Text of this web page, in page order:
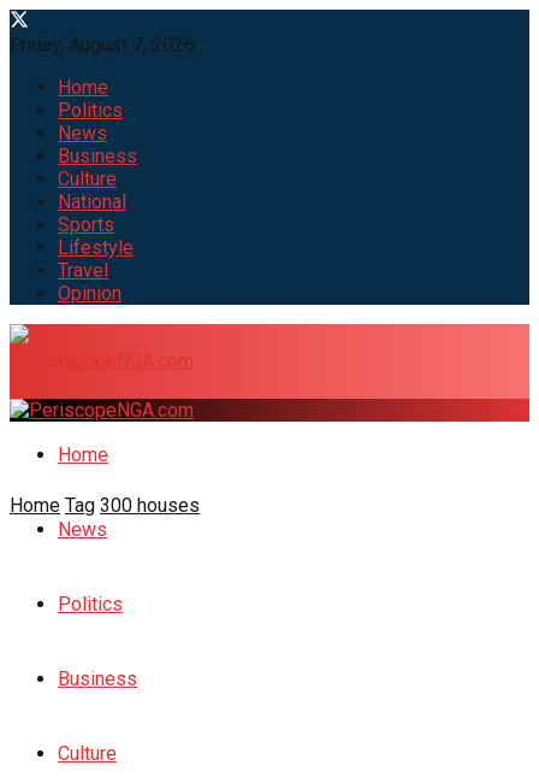
Friday, August 7, 2026
Home
Politics
News
Business
Culture
National
Sports
Lifestyle
Travel
Opinion
Home
News
Politics
Business
Culture
Home Tag 300 houses